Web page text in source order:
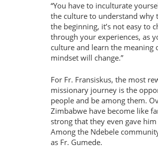
“You have to inculturate
the culture to understand why
the beginning, it’s not easy to
through your experiences, as
culture and learn the meaning
mindset will change.”
For Fr. Fransiskus, the most
missionary journey is the
people and be among them.
Zimbabwe have become like
strong that they even gave
Among the Ndebele
as Fr. Gumede.